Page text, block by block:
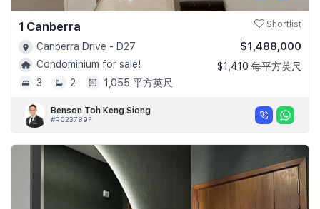
1 Canberra Shortlist
Canberra Drive - D27
Condominium for sale!
3
2 1,055 平方英尺
$1,488,000
$1,410 每平方英尺
Benson Toh Keng Siong
#R023789F